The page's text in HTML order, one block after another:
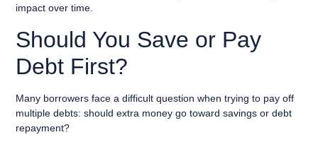
impact over time.
Should You Save or Pay
Debt First?
Many borrowers face a difficult question when trying to pay off
multiple debts: should extra money go toward savings or debt
repayment?